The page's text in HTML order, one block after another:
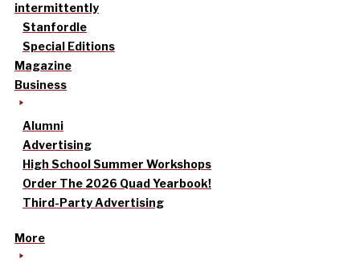
intermittently
Stanfordle
Special Editions
Magazine
Business
Alumni
Advertising
High School Summer Workshops
Order The 2026 Quad Yearbook!
Third-Party Advertising
More